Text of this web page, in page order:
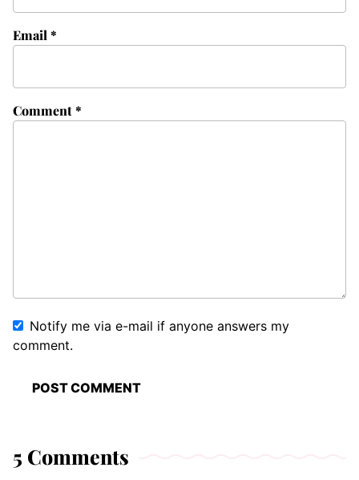
Comment*
Email *
Notify me via e-mail if anyone answers my
comment.
5 Comments